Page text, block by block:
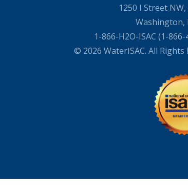
1250 I Street
Washington,
1-866-H2O-ISAC (1-
© 2026 WaterISAC. All Rights